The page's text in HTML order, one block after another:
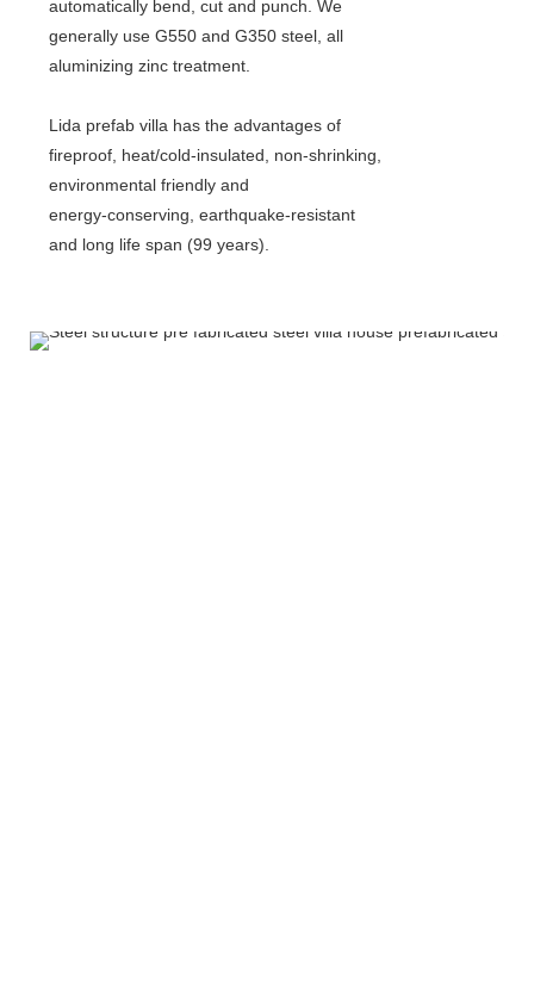
automatically bend, cut and punch. We
generally use G550 and G350 steel, all
aluminizing zinc treatment.
Lida prefab villa has the advantages of
fireproof, heat/cold-insulated, non-shrinking,
environmental friendly and
energy-conserving, earthquake-resistant
and long life span (99 years).